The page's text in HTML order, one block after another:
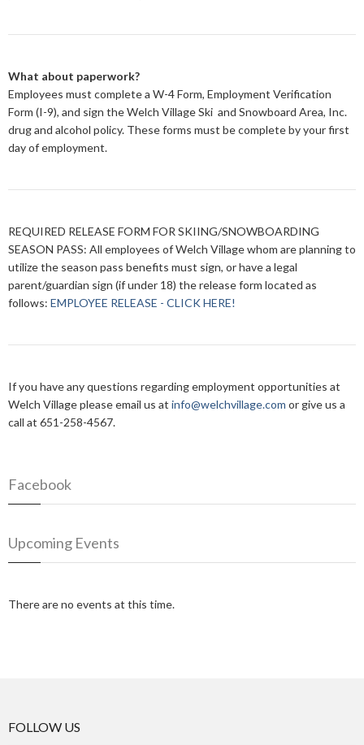
What about paperwork?
Employees must complete a W-4 Form, Employment Verification
Form (I-9), and sign the Welch Village Ski and Snowboard Area, Inc.
drug and alcohol policy. These forms must be complete by your first
day of employment.
REQUIRED RELEASE FORM FOR SKIING/SNOWBOARDING
SEASON PASS: All employees of Welch Village whom are planning to
utilize the season pass benefits must sign, or have a legal
parent/guardian sign (if under 18) the release form located as
follows: EMPLOYEE RELEASE - CLICK HERE!
If you have any questions regarding employment opportunities at
Welch Village please email us at info@welchvillage.com or give us a
call at 651-258-4567.
Facebook
Upcoming Events
There are no events at this time.
FOLLOW US